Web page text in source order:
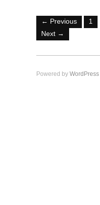
← Previous 1
Next →
Powered by WordPress